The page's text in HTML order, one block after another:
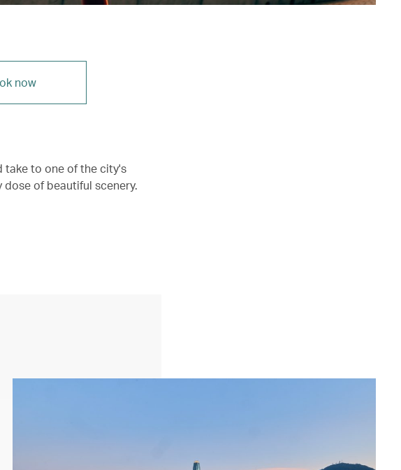
now
take to one of the city's
of beautiful scenery.